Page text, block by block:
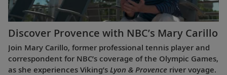
Discover Provence with NBC’s Mary Carillo
Join Mary Carillo, former professional tennis player and
correspondent for NBC’s coverage of the Olympic Games,
as she experiences Viking’s Lyon & Provence river voyage.